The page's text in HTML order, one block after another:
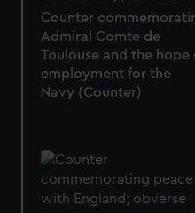
We’d like to use additional
preferences, understand
help us improve it. We
marketing to your interests
from third-party sources.
cookies, change your
Counter
Admiral Comte de
Toulouse and the hope
employment for the
Navy (Counter)